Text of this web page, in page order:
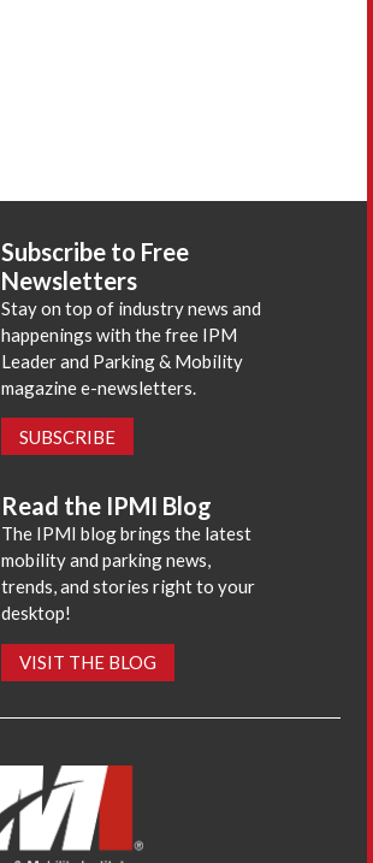
Subscribe to Free
Newsletters
Stay on top of industry news and
happenings with the free IPM
Leader and Parking & Mobility
magazine e-newsletters.
SUBSCRIBE
Read the IPMI Blog
The IPMI blog brings the latest
mobility and parking news,
trends, and stories right to your
desktop!
VISIT THE BLOG